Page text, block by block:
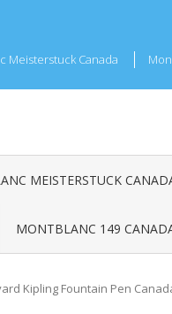
Meisterstuck Canada
MEISTERSTUCK
MONTBLANC 149
Kipling Fountain Pen